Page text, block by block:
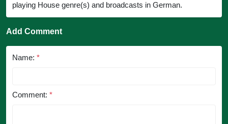
playing House genre(s) and broadcasts in German.
Add Comment
Name: *
Comment: *